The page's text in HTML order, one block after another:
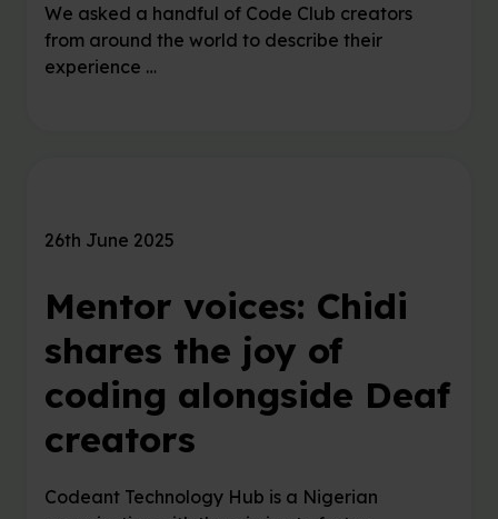
We asked a handful of Code Club creators
from around the world to describe their
experience …
26th June 2025
Mentor voices: Chidi